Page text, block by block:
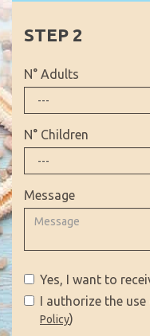
N° Adults
N° Children
Message
Yes, I want to
I authorize the
Policy)